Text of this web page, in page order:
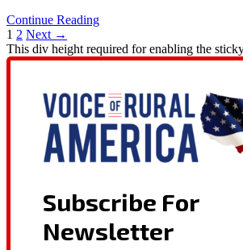
Continue Reading
1 2 Next →
This div height required for enabling the